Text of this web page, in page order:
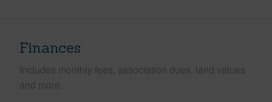
Finances
Includes monthly fees, association dues, land values
and more.